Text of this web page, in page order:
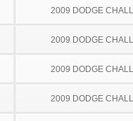
2009 DODGE
2009 DODGE
2009 DODGE
2009 DODGE